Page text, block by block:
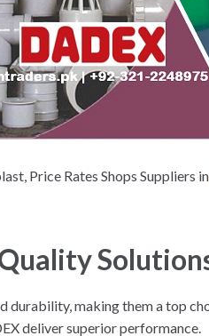
Price Rates Shops Suppliers in
making them a top
deliver superior performance.